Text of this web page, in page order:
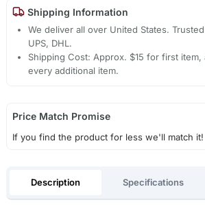
Shipping Information
We deliver all over United States.
UPS, DHL.
Shipping Cost: Approx. $15 for first
every additional item.
Price Match Promise
If you find the product for less we'll match it!
Description Specifications